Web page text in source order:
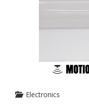
Electronics